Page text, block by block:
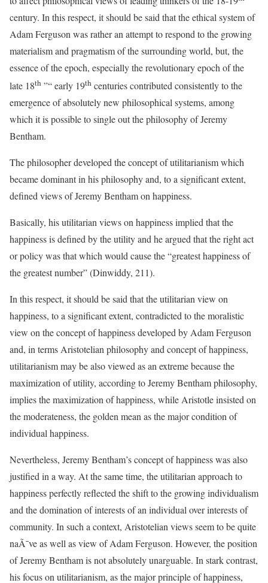
century. In this respect, it should be said that the ethical system of
Adam Ferguson was rather an attempt to respond to the growing
materialism and pragmatism of the surrounding world, but, the
essence of the epoch, especially the revolutionary epoch of the
late 18th ”“ early 19th centuries contributed consistently to the
emergence of absolutely new philosophical systems, among
which it is possible to single out the philosophy of Jeremy
Bentham.
The philosopher developed the concept of utilitarianism which
became dominant in his philosophy and, to a significant extent,
defined views of Jeremy Bentham on happiness.
Basically, his utilitarian views on happiness implied that the
happiness is defined by the utility and he argued that the right act
or policy was that which would cause the “greatest happiness of
the greatest number” (Dinwiddy, 211).
In this respect, it should be said that the utilitarian view on
happiness, to a significant extent, contradicted to the moralistic
view on the concept of happiness developed by Adam Ferguson
and, in terms Aristotelian philosophy and concept of happiness,
utilitarianism may be also viewed as an extreme because the
maximization of utility, according to Jeremy Bentham philosophy,
implies the maximization of happiness, while Aristotle insisted on
the moderateness, the golden mean as the major condition of
individual happiness.
Nevertheless, Jeremy Bentham’s concept of happiness was also
justified in a way. At the same time, the utilitarian approach to
happiness perfectly reflected the shift to the growing individualism
and the domination of interests of an individual over interests of
community. In such a context, Aristotelian views seem to be quite
naÃ¯ve as well as view of Adam Ferguson. However, the position
of Jeremy Bentham is not absolutely unarguable. In stark contrast,
his focus on utilitarianism, as the major principle of happiness,